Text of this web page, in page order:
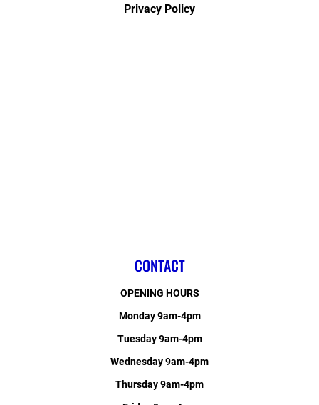
Privacy Policy
CONTACT
OPENING HOURS
Monday 9am-4pm
Tuesday 9am-4pm
Wednesday 9am-4pm
Thursday 9am-4pm